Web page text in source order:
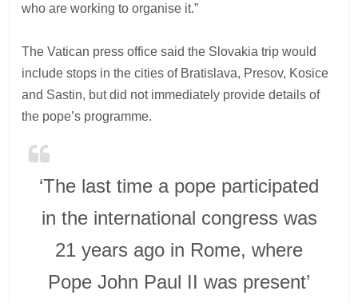
who are working to organise it.”
The Vatican press office said the Slovakia trip would
include stops in the cities of Bratislava, Presov, Kosice
and Sastin, but did not immediately provide details of
the pope’s programme.
‘The last time a pope participated
in the international congress was
21 years ago in Rome, where
Pope John Paul II was present’